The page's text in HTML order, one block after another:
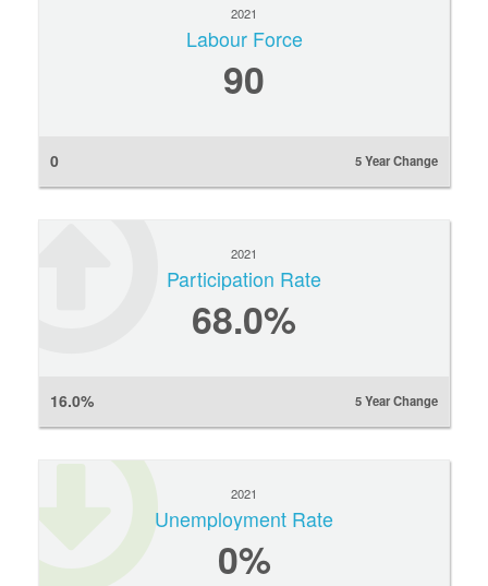
2021
Labour Force
90
0 5 Year Change
2021
Participation Rate
68.0%
16.0% 5 Year Change
2021
Unemployment Rate
0%